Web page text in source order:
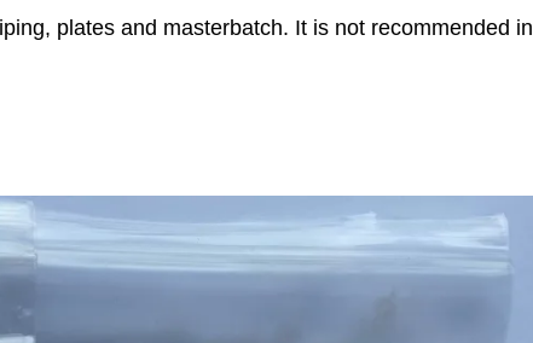
plates and masterbatch. It is not recommended in